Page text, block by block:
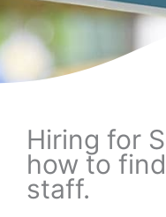
Hiring for
how to
staff.